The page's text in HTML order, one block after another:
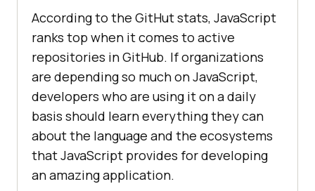
According to the GitHut stats, JavaScript
ranks top when it comes to active
repositories in GitHub. If organizations
are depending so much on JavaScript,
developers who are using it on a daily
basis should learn everything they can
about the language and the ecosystems
that JavaScript provides for developing
an amazing application.